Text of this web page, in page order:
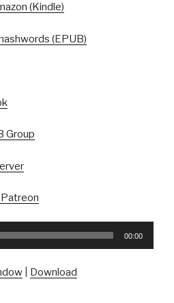
(Kindle)
(EPUB)
Group
00:00
Download